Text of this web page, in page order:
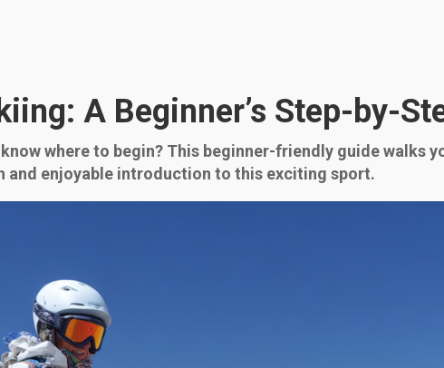
A Beginner’s Step-by-
where to begin? This beginner-friendly guide walks
and enjoyable introduction to this exciting sport.